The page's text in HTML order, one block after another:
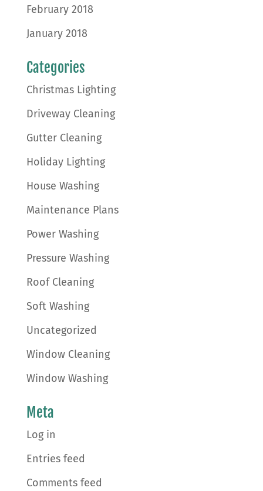
February 2018
January 2018
Categories
Christmas Lighting
Driveway Cleaning
Gutter Cleaning
Holiday Lighting
House Washing
Maintenance Plans
Power Washing
Pressure Washing
Roof Cleaning
Soft Washing
Uncategorized
Window Cleaning
Window Washing
Meta
Log in
Entries feed
Comments feed